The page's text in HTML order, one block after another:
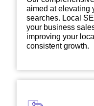
aimed at elevating
searches. Local
your business
improving your
consistent growth.